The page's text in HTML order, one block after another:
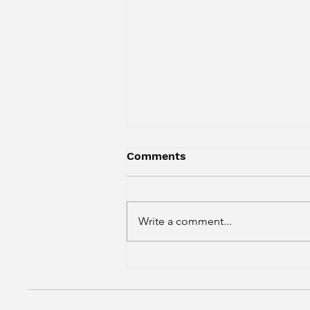
Comments
Write a comment...